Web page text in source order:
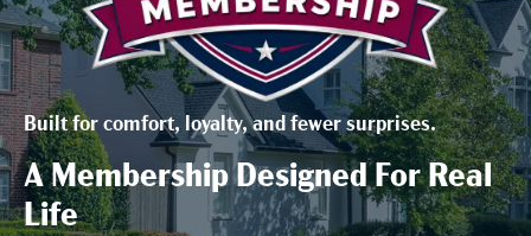
Built for comfort, loyalty, and fewer surprises.
A Membership Designed For Real
Life